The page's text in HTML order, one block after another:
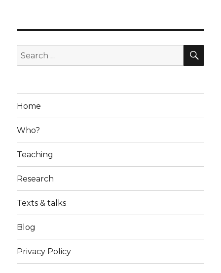
Search
for:
Home
Who?
Teaching
Research
Texts & talks
Blog
Privacy Policy